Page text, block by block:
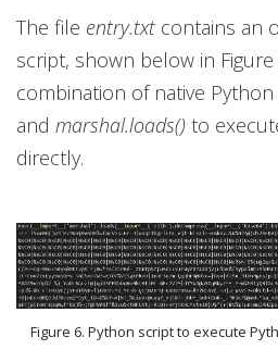
The file entry.txt contains an
script, shown below in
combination of native
and marshal.loads() to
directly.
Figure 6. Python script to execute